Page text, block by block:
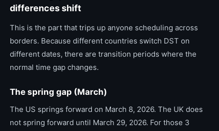
differences shift
This is the part that trips up anyone scheduling across
borders. Because different countries switch DST on
different dates, there are transition periods where the
normal time gap changes.
The spring gap (March)
The US springs forward on March 8, 2026. The UK does
not spring forward until March 29, 2026. For those 3